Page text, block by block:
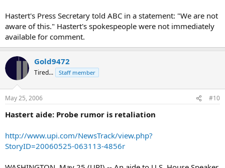
Hastert's Press Secretary told ABC in a statement: "We are not
aware of this." Hastert's spokespeople were not immediately
available for comment.
Gold9472
Tired... Staff member
May 25, 2006 #10
Hastert aide: Probe rumor is retaliation
http://www.upi.com/NewsTrack/view.php?
StoryID=20060525-063113-4856r